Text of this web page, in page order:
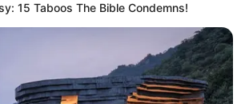
15 Taboos The Bible Condemns!